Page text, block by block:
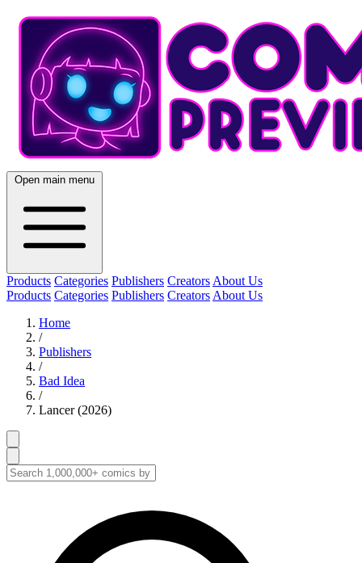
Open main menu
Products Categories Publishers Creators About Us
Products Categories Publishers Creators About Us
Home
/
Publishers
/
Bad Idea
/
Lancer (2026)